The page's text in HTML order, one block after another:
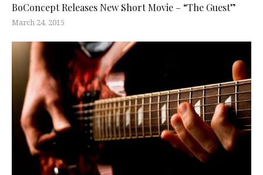
BoConcept Releases New Short Movie – “The Guest”
March 24, 2015